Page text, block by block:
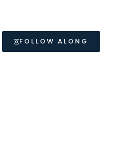
FOLLOW ALONG